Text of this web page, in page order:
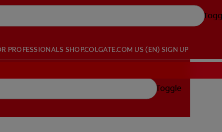
PROFESSIONALS SHOP.COLGATE.COM US (EN) SIGN UP
Toggle